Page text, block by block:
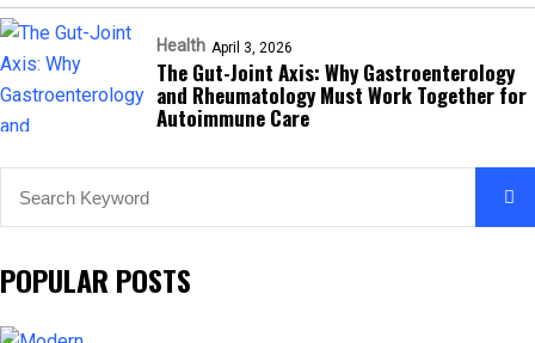
Health April 3, 2026
The Gut-Joint Axis: Why Gastroenterology
and Rheumatology Must Work Together for
Autoimmune Care
POPULAR POSTS